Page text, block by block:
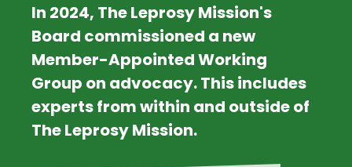
In 2024, The Leprosy Mission's
Board commissioned a new
Member-Appointed Working
Group on advocacy. This includes
experts from within and outside of
The Leprosy Mission.